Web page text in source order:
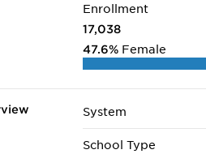
Enrollment
17,038
47.6% Female
System
School Type